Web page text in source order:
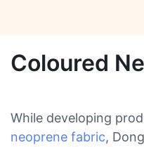
Coloured
While developing
neoprene fabric,